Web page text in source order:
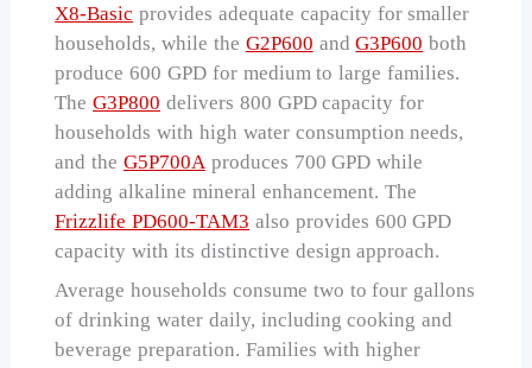
X8-Basic provides adequate capacity for smaller
households, while the G2P600 andG3P600 both
produce 600 GPD for medium to large families.
TheG3P800 delivers 800 GPD capacity for
households with high water consumption needs,
and the G5P700Aproduces 700 GPD while
adding alkaline mineral enhancement. The
Frizzlife PD600-TAM3 also provides 600 GPD
capacity with its distinctive design approach.
Average households consume two to four gallons
of drinking water daily, including cooking and
beverage preparation. Families with higher